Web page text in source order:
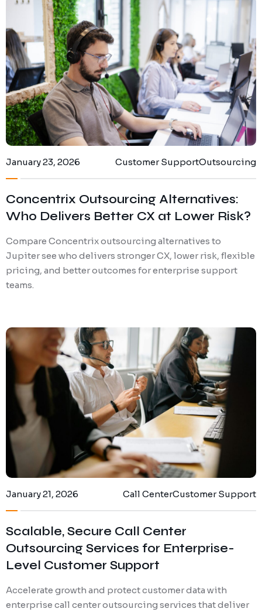
Digital Marketing
IT and Software Support
Client Portal
January 23, 2026 Customer SupportOutsourcing
Concentrix Outsourcing Alternatives:
Who Delivers Better CX at Lower Risk?
Compare Concentrix outsourcing alternatives to
Jupiter see who delivers stronger CX, lower risk, flexible
pricing, and better outcomes for enterprise support
teams.
January 21, 2026 Call CenterCustomer Support
Scalable, Secure Call Center
Outsourcing Services for Enterprise-
Level Customer Support
Accelerate growth and protect customer data with
enterprise call center outsourcing services that deliver